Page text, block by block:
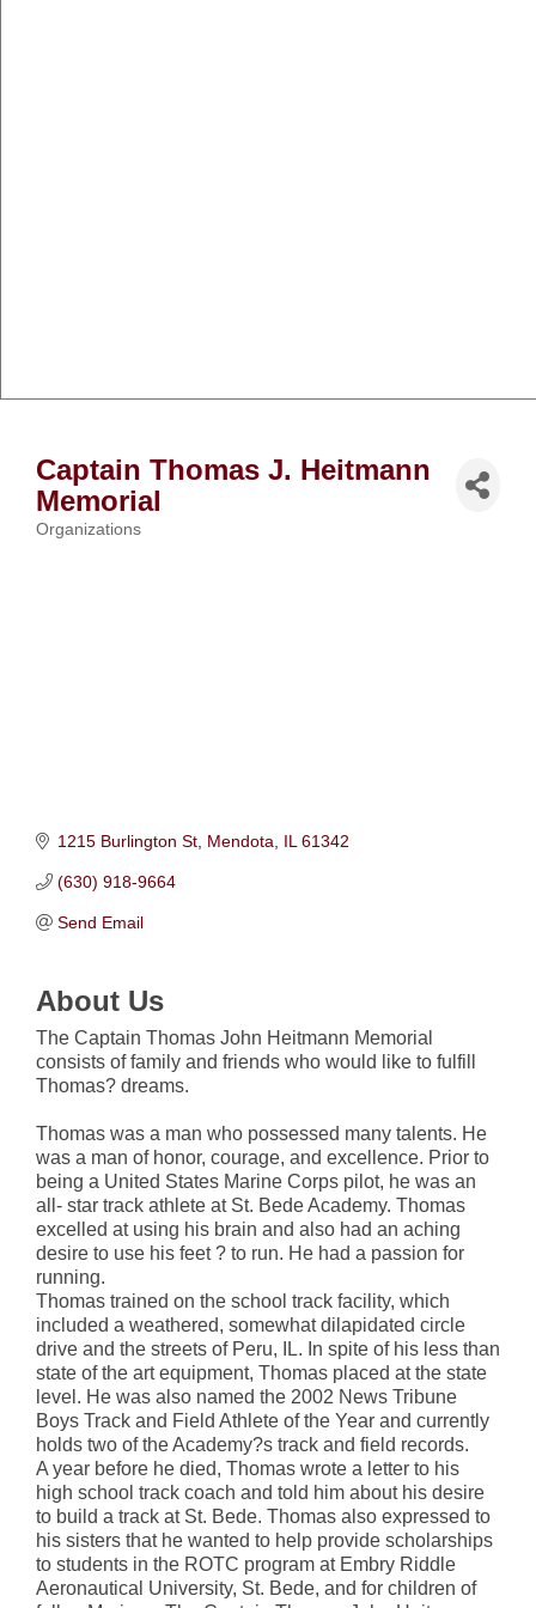
Captain Thomas J. Heitmann
Memorial
Categories
Organizations
1215 Burlington St Mendota IL 61342
(630) 918-9664
Send Email
About Us
The Captain Thomas John Heitmann Memorial
consists of family and friends who would like to fulfill
Thomas? dreams.
Thomas was a man who possessed many talents. He
was a man of honor, courage, and excellence. Prior to
being a United States Marine Corps pilot, he was an
all- star track athlete at St. Bede Academy. Thomas
excelled at using his brain and also had an aching
desire to use his feet ? to run. He had a passion for
running.
Thomas trained on the school track facility, which
included a weathered, somewhat dilapidated circle
drive and the streets of Peru, IL. In spite of his less than
state of the art equipment, Thomas placed at the state
level. He was also named the 2002 News Tribune
Boys Track and Field Athlete of the Year and currently
holds two of the Academy?s track and field records.
A year before he died, Thomas wrote a letter to his
high school track coach and told him about his desire
to build a track at St. Bede. Thomas also expressed to
his sisters that he wanted to help provide scholarships
to students in the ROTC program at Embry Riddle
Aeronautical University, St. Bede, and for children of